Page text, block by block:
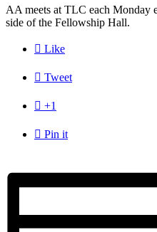
AA meets at TLC each Monday
side of the Fellowship Hall.
 Like
 Tweet
 +1
 Pin it